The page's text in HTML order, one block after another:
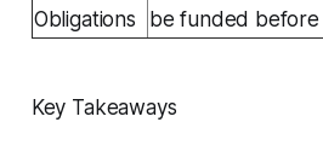
Obligations
be funded before
Key Takeaways